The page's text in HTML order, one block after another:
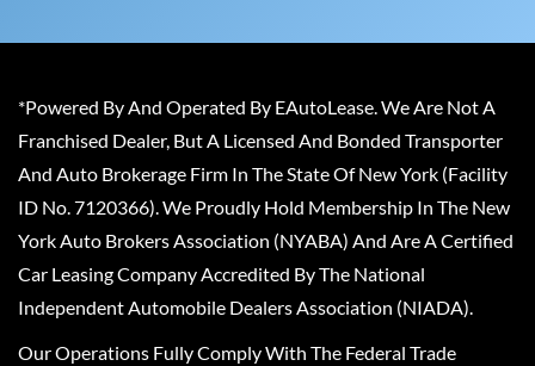
*Powered By And Operated By EAutoLease. We Are Not A
Franchised Dealer, But A Licensed And Bonded Transporter
And Auto Brokerage Firm In The State Of New York (Facility
ID No. 7120366). We Proudly Hold Membership In The New
York Auto Brokers Association (NYABA) And Are A Certified
Car Leasing Company Accredited By The National
Independent Automobile Dealers Association (NIADA).
Our Operations Fully Comply With The Federal Trade